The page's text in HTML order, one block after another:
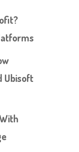
Ubisoft